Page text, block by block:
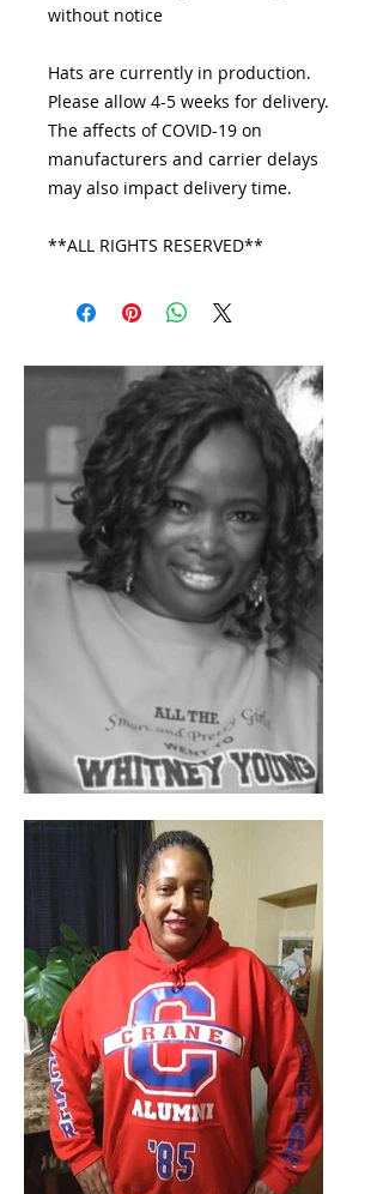
without notice
Hats are currently in production.
Please allow 4-5 weeks for delivery.
The affects of COVID-19 on
manufacturers and carrier delays
may also impact delivery time.
**ALL RIGHTS RESERVED**